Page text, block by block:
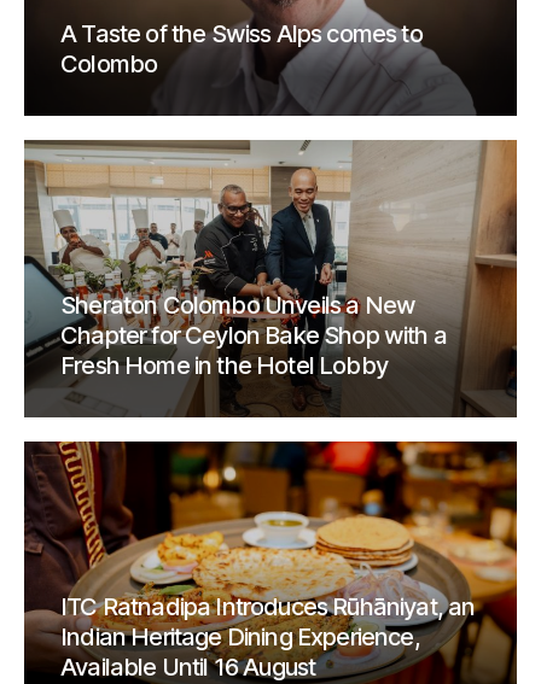
A Taste of the Swiss Alps comes to
Colombo
Sheraton Colombo Unveils a New
Chapter for Ceylon Bake Shop with a
Fresh Home in the Hotel Lobby
ITC Ratnadipa Introduces Rūhāniyat, an
Indian Heritage Dining Experience,
Available Until 16 August